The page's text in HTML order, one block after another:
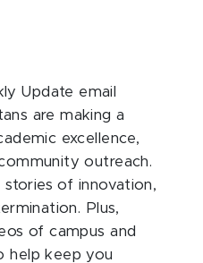
Update email
are making a
excellence,
outreach.
stories of innovation,
Plus,
of campus and
help keep you